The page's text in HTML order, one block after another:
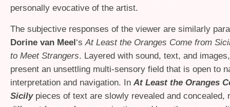
personally evocative of the artist.
The subjective responses of the viewer are similarly
Dorine van Meel‘sAt Least the Oranges Come from
to Meet Strangers. Layered with sound, text, and
present an unsettling multi-sensory field that is open to
interpretation and navigation. In At Least the Oranges
Sicilypieces of text are slowly revealed and concealed,